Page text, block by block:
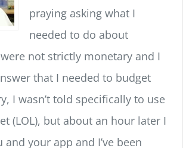
praying asking what I
needed to do about
not strictly monetary and I
that I needed to budget
I wasn’t told specifically to use
(LOL), but about an hour later I
your app and I’ve been